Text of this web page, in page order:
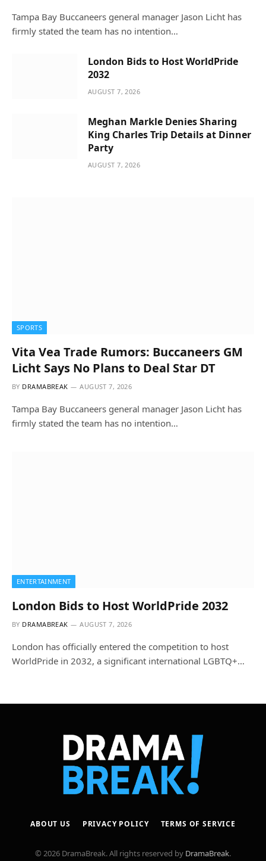
Tampa Bay Buccaneers general manager Jason Licht has
firmly stated the team has no intention…
London Bids to Host WorldPride
2032
AUGUST 7, 2026
Meghan Markle Denies Sharing
King Charles Trip Details at Dinner
Party
AUGUST 7, 2026
SPORTS
Vita Vea Trade Rumors: Buccaneers GM
Licht Says No Plans to Deal Star DT
BY DRAMABREAK AUGUST 7, 2026
Tampa Bay Buccaneers general manager Jason Licht has
firmly stated the team has no intention…
ENTERTAINMENT
London Bids to Host WorldPride 2032
BY DRAMABREAK AUGUST 7, 2026
London has officially entered the competition to host
WorldPride in 2032, a significant international LGBTQ+…
ABOUT US PRIVACY POLICY TERMS OF SERVICE
© 2026 DramaBreak. All rights reserved by DramaBreak.